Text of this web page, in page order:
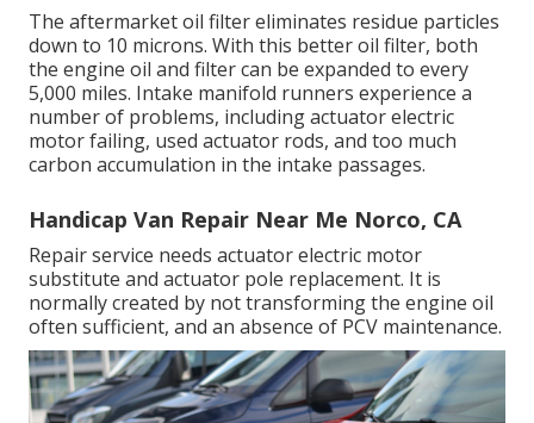
The aftermarket oil filter eliminates residue particles
down to 10 microns. With this better oil filter, both
the engine oil and filter can be expanded to every
5,000 miles. Intake manifold runners experience a
number of problems, including actuator electric
motor failing, used actuator rods, and too much
carbon accumulation in the intake passages.
Handicap Van Repair Near Me Norco, CA
Repair service needs actuator electric motor
substitute and actuator pole replacement. It is
normally created by not transforming the engine oil
often sufficient, and an absence of PCV maintenance.